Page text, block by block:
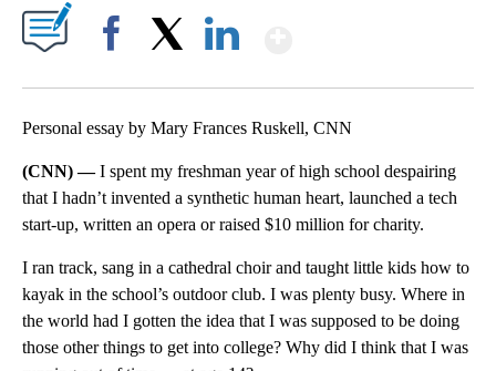
Personal essay by Mary Frances Ruskell, CNN
(CNN) —I spent my freshman year of high school despairing
that I hadn’t invented a synthetic human heart, launched a tech
start-up, written an opera or raised $10 million for charity.
I ran track, sang in a cathedral choir and taught little kids how to
kayak in the school’s outdoor club. I was plenty busy. Where in
the world had I gotten the idea that I was supposed to be doing
those other things to get into college? Why did I think that I was